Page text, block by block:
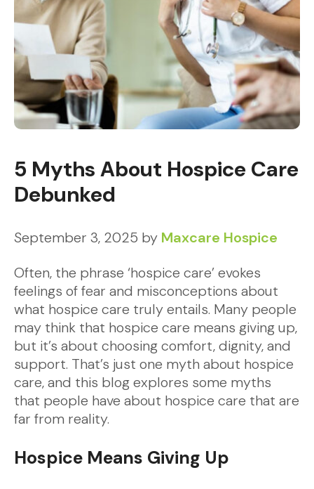
5 Myths About Hospice Care
Debunked
September 3, 2025 by Maxcare Hospice
Often, the phrase ‘hospice care’ evokes
feelings of fear and misconceptions about
what hospice care truly entails. Many people
may think that hospice care means giving up,
but it’s about choosing comfort, dignity, and
support. That’s just one myth about hospice
care, and this blog explores some myths
that people have about hospice care that are
far from reality.
Hospice Means Giving Up